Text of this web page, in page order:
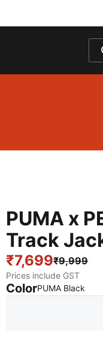
PUMA x
Track
₹7,699₹9,999
Prices include GST
ColorPUMA Black